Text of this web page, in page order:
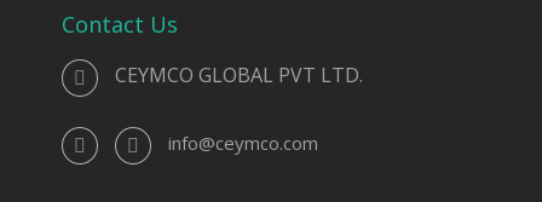
Contact Us
CEYMCO GLOBAL PVT LTD.
info@ceymco.com